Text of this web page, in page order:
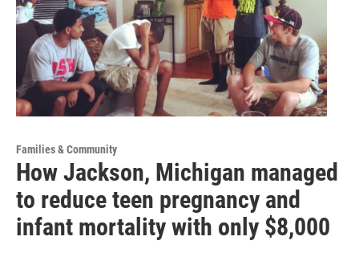
Families & Community
How Jackson, Michigan managed
to reduce teen pregnancy and
infant mortality with only $8,000